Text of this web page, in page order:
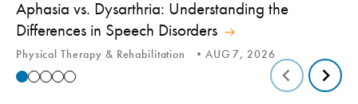
Aphasia vs. Dysarthria: Understanding the
Differences in Speech Disorders
Physical Therapy & Rehabilitation AUG 7, 2026